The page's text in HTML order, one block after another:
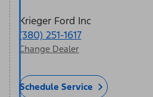
Krieger Ford Inc
(380) 251-1617
Change Dealer
Schedule Service